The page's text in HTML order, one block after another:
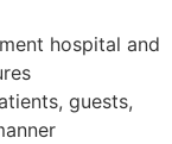
hospital and
guests,